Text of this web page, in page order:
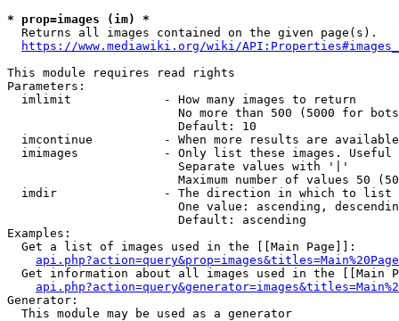
* prop=images (im) *
  Returns all images contained on the given page(s).
https://www.mediawiki.org/wiki/
This module requires read rights
Parameters:
  imlimit             - How many images to return
No more than 500 (5000 for
                        Default: 10
imcontinue          - When more results are
imimages            - Only list these images.
                        Separate values with '|'
Maximum number of values 50
  imdir               - The direction in which to list
One value: ascending,
                        Default: ascending
Examples:
  Get a list of images used in the [[Main Page]]:
api.php?action=query&prop=images&titles=Main%20Page
Get information about all images used in the [[Main
Generator:
  This module may be used as a generator